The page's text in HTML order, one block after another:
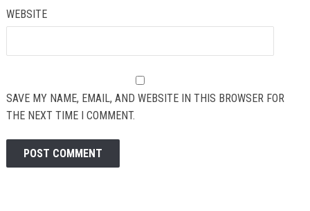
WEBSITE
SAVE MY NAME, EMAIL, AND WEBSITE IN THIS BROWSER FOR
THE NEXT TIME I COMMENT.